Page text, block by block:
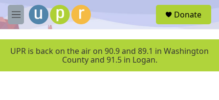
Skip to main content
M
e
u
Donate
UPR is back on the air on 90.9 and 89.1 in Washington
County and 91.5 in Logan.